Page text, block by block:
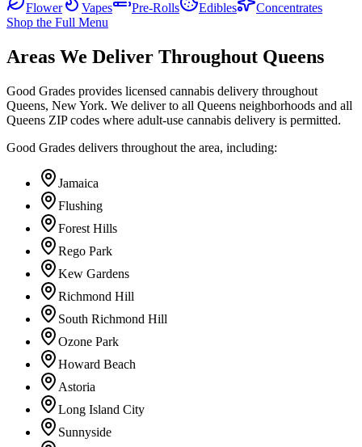
Flower Vapes Pre-Rolls Edibles
Concentrates
Shop the Full Menu
Areas We Deliver Throughout Queens
Good Grades provides licensed cannabis delivery throughout
Queens, New York. We deliver to all Queens neighborhoods and all
Queens ZIP codes where adult-use cannabis delivery is permitted.
Good Grades delivers throughout the area, including:
Jamaica
Flushing
Forest Hills
Rego Park
Kew Gardens
Richmond Hill
South Richmond Hill
Ozone Park
Howard Beach
Astoria
Long Island City
Sunnyside